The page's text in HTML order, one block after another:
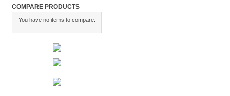
COMPARE PRODUCTS
You have no items to compare.